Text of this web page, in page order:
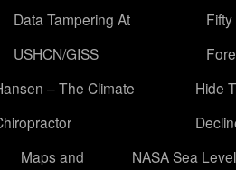
Data Tampering At
USHCN/GISS
– The Climate
Hide
Maps and
NASA Sea Level